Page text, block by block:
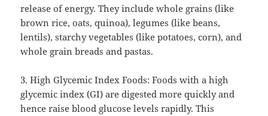
release of energy. They include whole grains (like
brown rice, oats, quinoa), legumes (like beans,
lentils), starchy vegetables (like potatoes, corn), and
whole grain breads and pastas.
3. High Glycemic Index Foods: Foods with a high
glycemic index (GI) are digested more quickly and
hence raise blood glucose levels rapidly. This